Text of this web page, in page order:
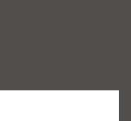
Żurek,